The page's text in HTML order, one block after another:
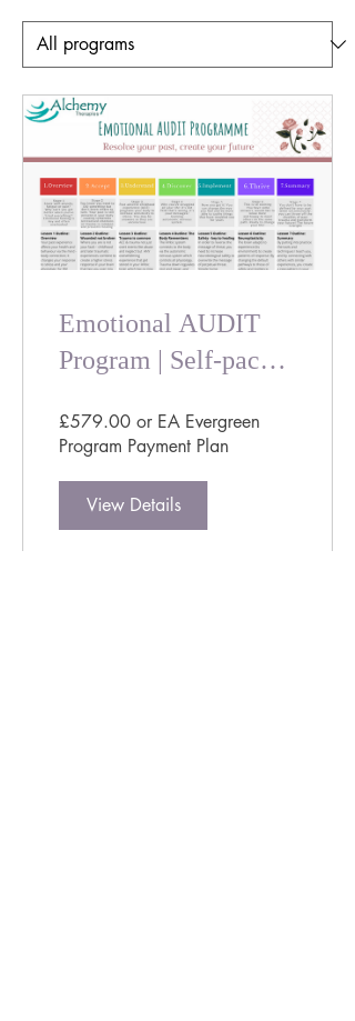
Emotional AUDIT
Program | Self-paced
Emotional Healing
£579.00 or EA Evergreen
Program Payment Plan
View Details